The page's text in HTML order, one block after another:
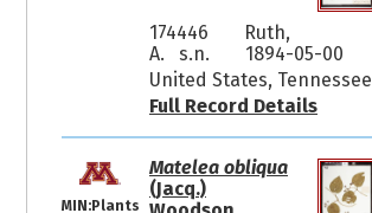
174446
Ruth,
A. s.n.
1894-05-00
United States, Tennessee
Full Record Details
MIN:Plants
Matelea obliqua
(Jacq.)